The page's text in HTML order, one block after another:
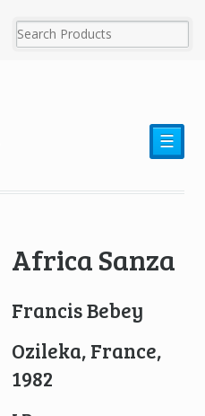
☰
Africa Sanza
Francis Bebey
Ozileka, France,
1982